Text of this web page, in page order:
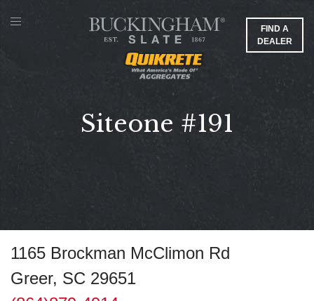
FIND A
DEALER
Siteone #191
1165 Brockman McClimon Rd
Greer, SC 29651